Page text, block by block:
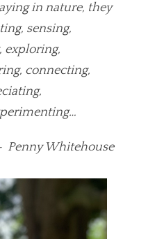
in nature, they
sensing,
exploring,
connecting,
Penny Whitehouse